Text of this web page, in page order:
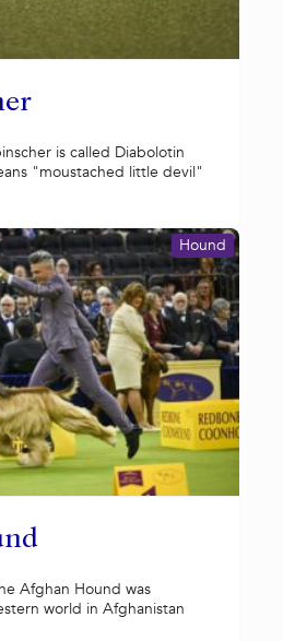
is called Diabolotin
"moustached little devil"
Hound
Afghan Hound was
world in Afghanistan